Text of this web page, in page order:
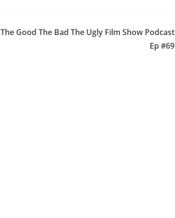
The Good The Bad The Ugly Film Show Podcast
Ep #69